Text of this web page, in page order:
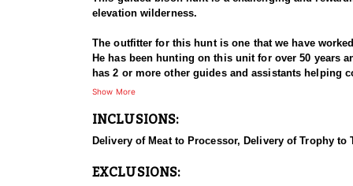
elevation wilderness.
The outfitter for this hunt is one that we have
He has been hunting on this unit for over 50 years
has 2 or more other guides and assistants helping
Hunting bison on Arizona's Kaibab Plateau
opportunities even more. Hunters should be
time and time again. Following the outfitter's lead
Show More
INCLUSIONS:
Delivery of Meat to Processor, Delivery of Trophy
EXCLUSIONS: